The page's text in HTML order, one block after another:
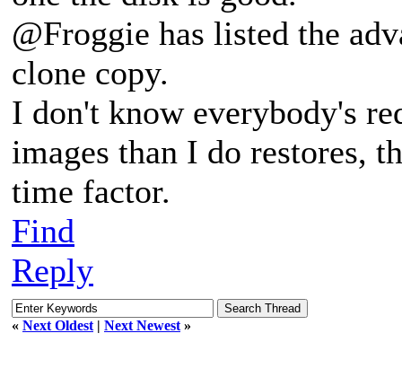
@Froggie has listed the
clone copy.
I don't know everybody's
images than I do restores,
time factor.
Find
Reply
« Next Oldest | Next Newest »